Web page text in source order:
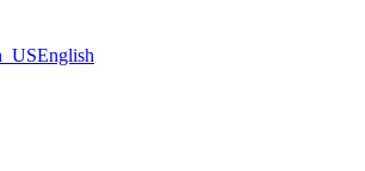
English